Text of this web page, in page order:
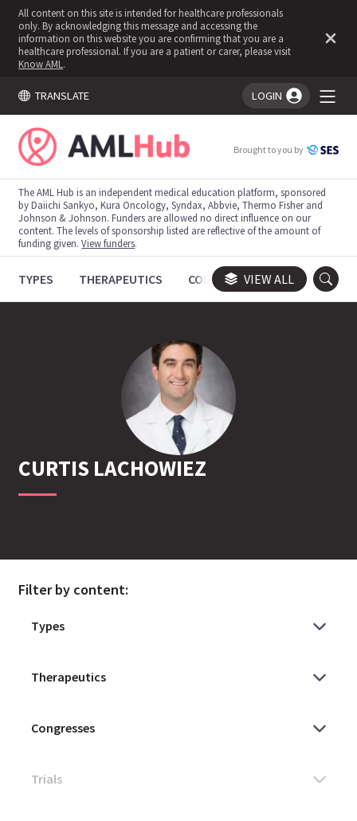
All content on this site is intended for healthcare professionals
only. By acknowledging this message and accessing the
information on this website you are confirming that you are a
healthcare professional. If you are a patient or carer, please visit
Know AML .
TRANSLATE LOGIN
You're logged in!
Brought to you by
The AML Hub is an independent medical education platform, sponsored
by Daiichi Sankyo, Kura Oncology, Syndax, Abbvie, Thermo Fisher and
Johnson & Johnson. Funders are allowed no direct influence on our
content. The levels of sponsorship listed are reflective of the amount of
funding given.View funders.
TYPES THERAPEUTICS CONGRESSES TRIALS
VIEW ALL
CURTIS LACHOWIEZ
Filter by content: